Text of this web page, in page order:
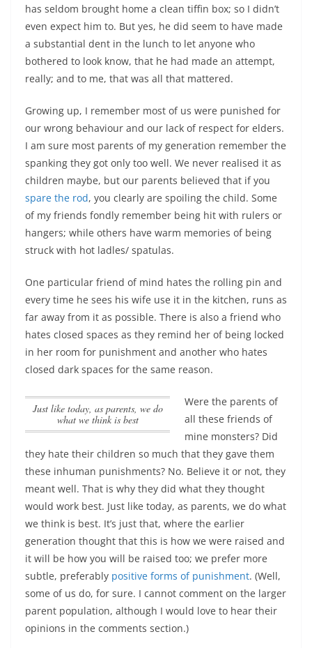
has seldom brought home a clean tiffin box; so I didn’t
even expect him to. But yes, he did seem to have made
a substantial dent in the lunch to let anyone who
bothered to look know, that he had made an attempt,
really; and to me, that was all that mattered.
Growing up, I remember most of us were punished for
our wrong behaviour and our lack of respect for elders.
I am sure most parents of my generation remember the
spanking they got only too well. We never realised it as
children maybe, but our parents believed that if you
spare the rod, you clearly are spoiling the child. Some
of my friends fondly remember being hit with rulers or
hangers; while others have warm memories of being
struck with hot ladles/ spatulas.
One particular friend of mind hates the rolling pin and
every time he sees his wife use it in the kitchen, runs as
far away from it as possible. There is also a friend who
hates closed spaces as they remind her of being locked
in her room for punishment and another who hates
closed dark spaces for the same reason.
Just like today, as parents, we do
what we think is best
Were the parents of
all these friends of
mine monsters? Did
they hate their children so much that they gave them
these inhuman punishments? No. Believe it or not, they
meant well. That is why they did what they thought
would work best. Just like today, as parents, we do what
we think is best. It’s just that, where the earlier
generation thought that this is how we were raised and
it will be how you will be raised too; we prefer more
subtle, preferably positive forms of punishment. (Well,
some of us do, for sure. I cannot comment on the larger
parent population, although I would love to hear their
opinions in the comments section.)